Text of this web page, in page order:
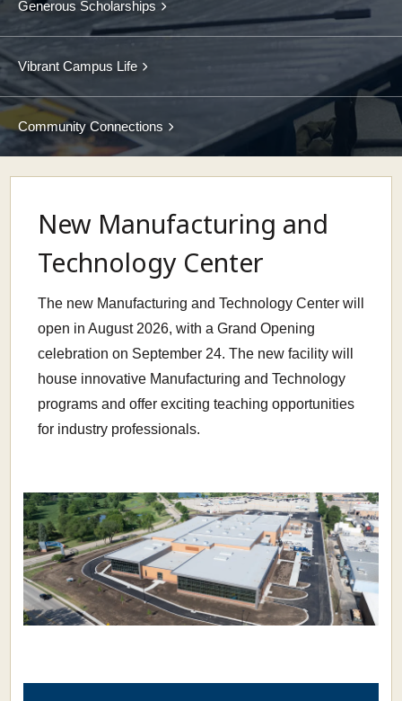
Generous Scholarships
Vibrant Campus Life
Community Connections
New Manufacturing and
Technology Center
The new Manufacturing and Technology Center will
open in August 2026, with a Grand Opening
celebration on September 24. The new facility will
house innovative Manufacturing and Technology
programs and offer exciting teaching opportunities
for industry professionals.